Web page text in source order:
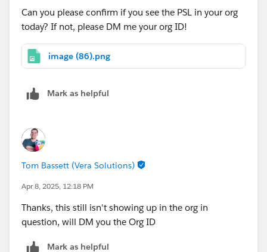
Can you please confirm if you see the PSL in your org
today? If not, please DM me your org ID!
image (86).png
Mark as helpful
Tom Bassett (Vera Solutions)
Apr 8, 2025, 12:18 PM
Thanks, this still isn't showing up in the org in
question, will DM you the Org ID
Mark as helpful